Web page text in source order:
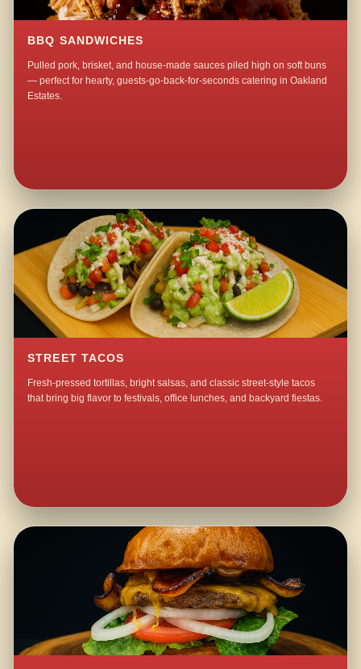
BBQ SANDWICHES
Pulled pork, brisket, and house-made sauces piled high on soft buns
— perfect for hearty, guests-go-back-for-seconds catering in Oakland
Estates.
STREET TACOS
Fresh-pressed tortillas, bright salsas, and classic street-style tacos
that bring big flavor to festivals, office lunches, and backyard fiestas.